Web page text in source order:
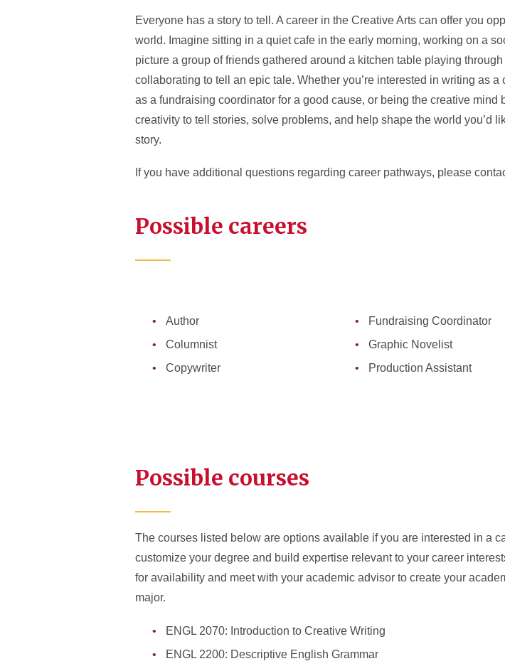
Everyone has a story to tell. A career in the Creative Arts can offer you
world. Imagine sitting in a quiet cafe in the early morning, working on a
picture a group of friends gathered around a kitchen table playing
collaborating to tell an epic tale. Whether you’re interested in writing as
as a fundraising coordinator for a good cause, or being the creative mind
creativity to tell stories, solve problems, and help shape the world you’d
story.
If you have additional questions regarding career pathways, please
Possible careers
Author
Columnist
Copywriter
Fundraising Coordinator
Graphic Novelist
Production Assistant
Possible courses
The courses listed below are options available if you are interested in a
customize your degree and build expertise relevant to your career
for availability and meet with your academic advisor to create your
major.
ENGL 2070: Introduction to Creative Writing
ENGL 2200: Descriptive English Grammar